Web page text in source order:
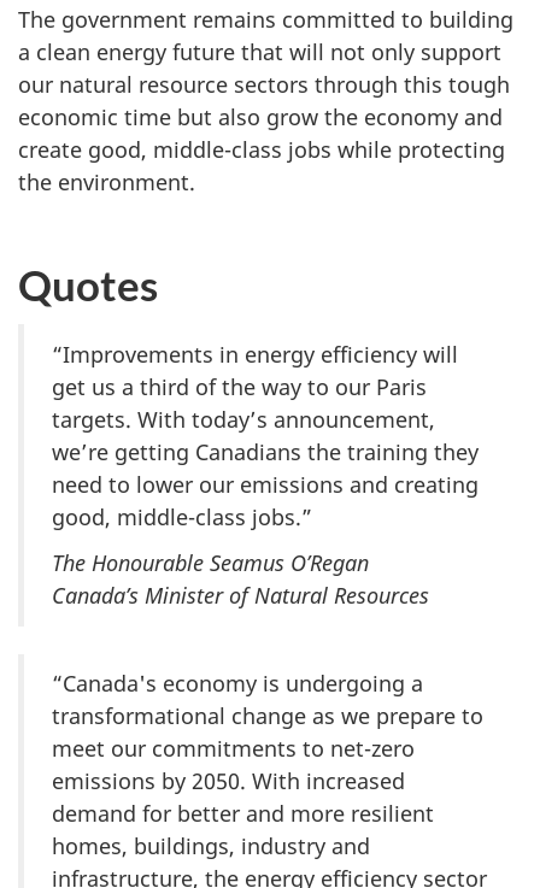
The government remains committed to building
a clean energy future that will not only support
our natural resource sectors through this tough
economic time but also grow the economy and
create good, middle-class jobs while protecting
the environment.
Quotes
“Improvements in energy efficiency will
get us a third of the way to our Paris
targets. With today’s announcement,
we’re getting Canadians the training they
need to lower our emissions and creating
good, middle-class jobs.”
The Honourable Seamus O’Regan
Canada’s Minister of Natural Resources
“Canada's economy is undergoing a
transformational change as we prepare to
meet our commitments to net-zero
emissions by 2050. With increased
demand for better and more resilient
homes, buildings, industry and
infrastructure, the energy efficiency sector